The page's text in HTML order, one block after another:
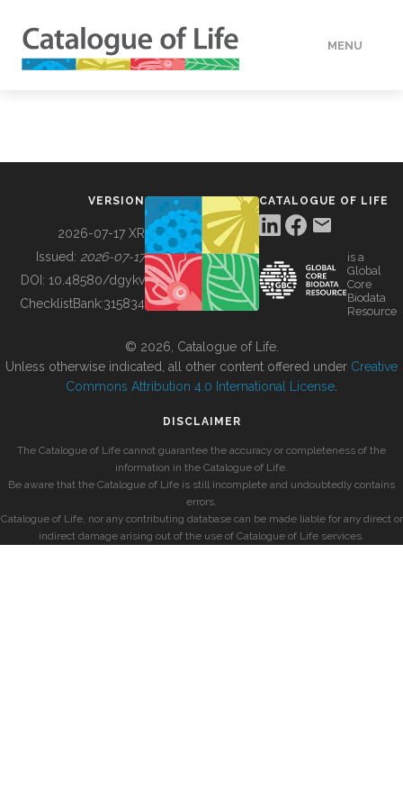
MENU
BUILDING COL
VERSION
2026-07-17 XR
Issued: 2026-07-17
DOI: 10.48580/dgykv
ChecklistBank:315834
CATALOGUE OF LIFE
is a
Global
Core
Biodata
Resource
© 2026, Catalogue of Life.
Unless otherwise indicated, all other content offered under Creative
Commons Attribution 4.0 International License
DISCLAIMER
The Catalogue of Life cannot guarantee the accuracy or completeness of the
information in the Catalogue of Life.
Be aware that the Catalogue of Life is still incomplete and undoubtedly contains
errors.
Catalogue of Life, nor any contributing database can be made liable for any direct or
indirect damage arising out of the use of Catalogue of Life services.